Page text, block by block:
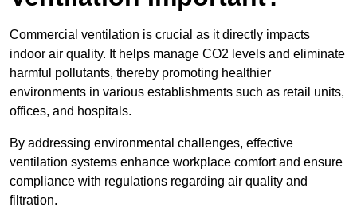
Commercial ventilation is crucial as it directly impacts
indoor air quality. It helps manage CO2 levels and eliminate
harmful pollutants, thereby promoting healthier
environments in various establishments such as retail units,
offices, and hospitals.
By addressing environmental challenges, effective
ventilation systems enhance workplace comfort and ensure
compliance with regulations regarding air quality and
filtration.